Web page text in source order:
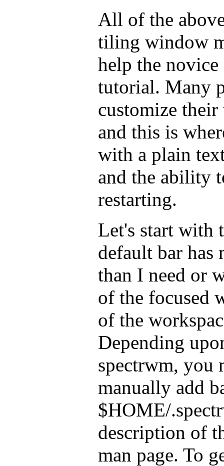
All of the
tiling window
help the novice
tutorial. Many
customize
and this is
with a plain
and the ability
restarting.
Let's start with
default bar has
than I need or
of the focused
of the
Depending
spectrwm, you
manually add
$HOME/
description of
man page. To